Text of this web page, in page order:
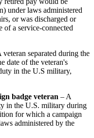
under laws administered
or was discharged or
of a service-connected
veteran separated during the
date of the veteran's
in the U.S military,
badge veteran – A
in the U.S. military during
for which a campaign
administered by the